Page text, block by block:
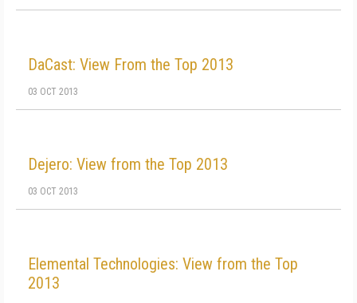
DaCast: View From the Top 2013
03 OCT 2013
Dejero: View from the Top 2013
03 OCT 2013
Elemental Technologies: View from the Top
2013